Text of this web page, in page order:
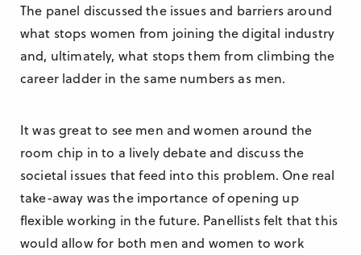
The panel discussed the issues and barriers around
what stops women from joining the digital industry
and, ultimately, what stops them from climbing the
career ladder in the same numbers as men.
It was great to see men and women around the
room chip in to a lively debate and discuss the
societal issues that feed into this problem. One real
take-away was the importance of opening up
flexible working in the future. Panellists felt that this
would allow for both men and women to work